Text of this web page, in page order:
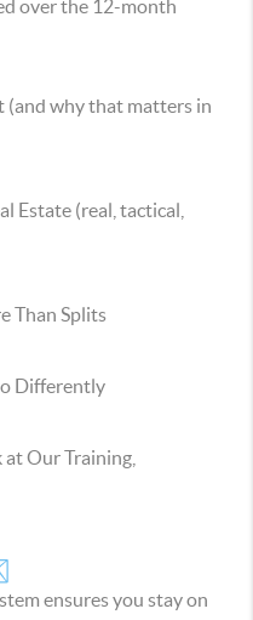
over the 12-month
(and why that matters in
Estate (real, tactical,
Than Splits
Differently
Our Training,
ensures you stay on